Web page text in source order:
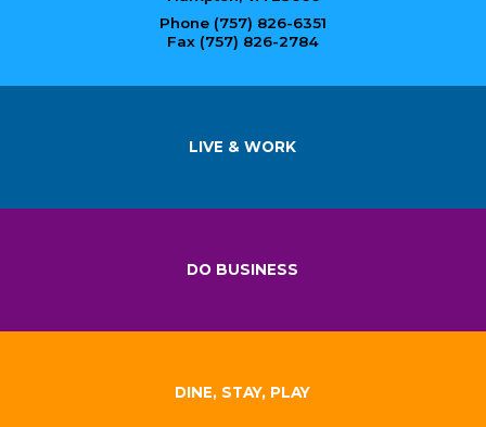
Phone (757) 826-6351
Fax (757) 826-2784
LIVE & WORK
DO BUSINESS
DINE, STAY, PLAY